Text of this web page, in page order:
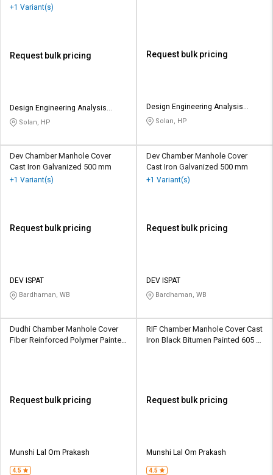
inch
+1 Variant(s)
Request bulk pricing
Design Engineering Analysis
GroupSolan, HP
Request bulk pricing
Design Engineering Analysis
GroupSolan, HP
Dev Chamber Manhole Cover
Cast Iron Galvanized 500 mm
+1 Variant(s)
Request bulk pricing
DEV ISPAT
Bardhaman, WB
Dev Chamber Manhole Cover
Cast Iron Galvanized 500 mm
+1 Variant(s)
Request bulk pricing
DEV ISPAT
Bardhaman, WB
Dudhi Chamber Manhole Cover
Fiber Reinforced Polymer Painted
Request bulk pricing
Munshi Lal Om Prakash
4.5
RIF Chamber Manhole Cover Cast
Iron Black Bitumen Painted 605 x
Request bulk pricing
Munshi Lal Om Prakash
4.5